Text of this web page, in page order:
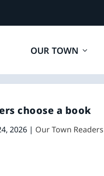
OUR TOWN
choose a book
2026| Our Town Readers